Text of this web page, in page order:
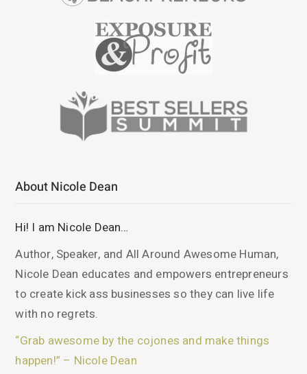
About Nicole Dean
Hi! I am Nicole Dean…
Author, Speaker, and All Around Awesome Human,
Nicole Dean educates and empowers entrepreneurs
to create kick ass businesses so they can live life
with no regrets.
“Grab awesome by the cojones and make things
happen!” – Nicole Dean